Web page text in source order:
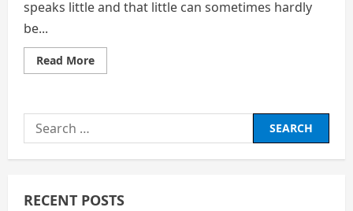
speaks little and that little can sometimes hardly
be...
Read MoreRead
more
The
Who
Made
Without
Search
for:
RECENT POSTS